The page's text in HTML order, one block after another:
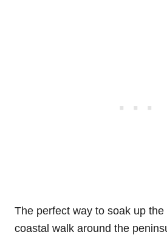
The perfect way to soak up
coastal walk around the